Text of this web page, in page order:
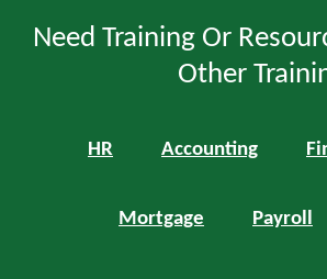
Need Training Or
Other
HR Accounting
Mortgage Payroll